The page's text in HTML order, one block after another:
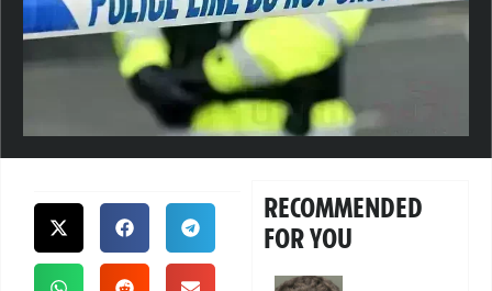
RECOMMENDED
FOR YOU